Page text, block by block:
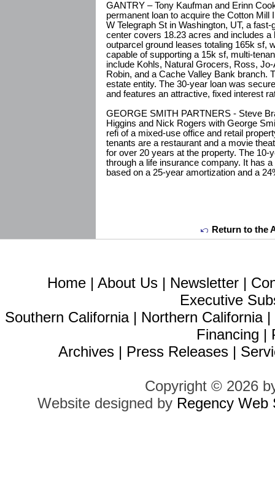
GANTRY – Tony Kaufman and Erinn
permanent loan to acquire the Cotton Mill
W Telegraph St in Washington, UT, a
center covers 18.23 acres and includes a
outparcel ground leases totaling 165k sf,
capable of supporting a 15k sf, multi-
include Kohls, Natural Grocers, Ross,
Robin, and a Cache Valley Bank branch.
estate entity. The 30-year loan was
and features an attractive, fixed interest
GEORGE SMITH PARTNERS - Steve
Higgins and Nick Rogers with George
refi of a mixed-use office and retail
tenants are a restaurant and a movie
for over 20 years at the property. The 10-
through a life insurance company. It has
based on a 25-year amortization and a
Return to the
Home | About Us | Newsletter |
Executive
Southern California| Northern California|
Financing |
Archives | Press Releases |
Copyright © 2026
Website designed by Regency Web